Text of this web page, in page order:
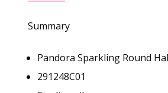
Summary
Pandora Sparkling Round
291248C01